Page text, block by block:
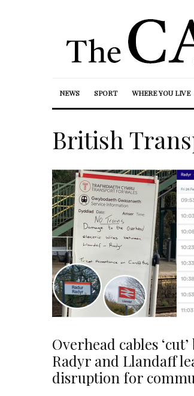
NEWS SPORT WHERE YOU LIVE
British
Overhead cables
Radyr and Llandaff
disruption for